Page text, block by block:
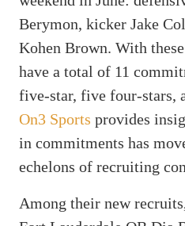
Berymon, kicker Jake
Kohen Brown. With
have a total of 11
five-star, five four-stars,
On3 Sports provides
in commitments has
echelons of recruiting
Among their new